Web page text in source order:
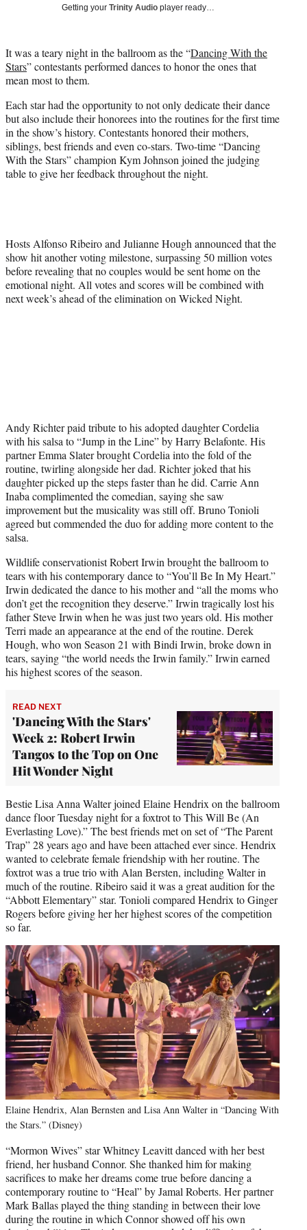
e
r
)
Getting your Trinity Audio player ready…
It was a teary night in the ballroom as the “Dancing With the
Stars” contestants performed dances to honor the ones that
mean most to them.
Each star had the opportunity to not only dedicate their dance
but also include their honorees into the routines for the first time
in the show’s history. Contestants honored their mothers,
siblings, best friends and even co-stars. Two-time “Dancing
With the Stars” champion Kym Johnson joined the judging
table to give her feedback throughout the night.
Hosts Alfonso Ribeiro and Julianne Hough announced that the
show hit another voting milestone, surpassing 50 million votes
before revealing that no couples would be sent home on the
emotional night. All votes and scores will be combined with
next week’s ahead of the elimination on Wicked Night.
Andy Richter paid tribute to his adopted daughter Cordelia
with his salsa to “Jump in the Line” by Harry Belafonte. His
partner Emma Slater brought Cordelia into the fold of the
routine, twirling alongside her dad. Richter joked that his
daughter picked up the steps faster than he did. Carrie Ann
Inaba complimented the comedian, saying she saw
improvement but the musicality was still off. Bruno Tonioli
agreed but commended the duo for adding more content to the
salsa.
Wildlife conservationist Robert Irwin brought the ballroom to
tears with his contemporary dance to “You’ll Be In My Heart.”
Irwin dedicated the dance to his mother and “all the moms who
don’t get the recognition they deserve.” Irwin tragically lost his
father Steve Irwin when he was just two years old. His mother
Terri made an appearance at the end of the routine. Derek
Hough, who won Season 21 with Bindi Irwin, broke down in
tears, saying “the world needs the Irwin family.” Irwin earned
his highest scores of the season.
READ NEXT
'Dancing With the Stars'
Week 2: Robert Irwin
Tangos to the Top on One
Hit Wonder Night
Bestie Lisa Anna Walter joined Elaine Hendrix on the ballroom
dance floor Tuesday night for a foxtrot to This Will Be (An
Everlasting Love).” The best friends met on set of “The Parent
Trap” 28 years ago and have been attached ever since. Hendrix
wanted to celebrate female friendship with her routine. The
foxtrot was a true trio with Alan Bersten, including Walter in
much of the routine. Ribeiro said it was a great audition for the
“Abbott Elementary” star. Tonioli compared Hendrix to Ginger
Rogers before giving her her highest scores of the competition
so far.
Elaine Hendrix, Alan Bernsten and Lisa Ann Walter in “Dancing With
the Stars.” (Disney)
“Mormon Wives” star Whitney Leavitt danced with her best
friend, her husband Connor. She thanked him for making
sacrifices to make her dreams come true before dancing a
contemporary routine to “Heal” by Jamal Roberts. Her partner
Mark Ballas played the thing standing in between their love
during the routine in which Connor showed off his own